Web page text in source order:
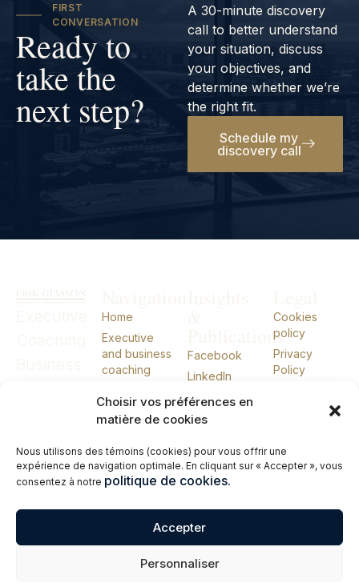
Choisir vos préférences en
matière de cookies
Nous utilisons des témoins (cookies) pour vous offrir une
expérience de navigation optimale. En cliquant sur « Accepter », vous
consentez à notre politique de cookies.
Accepter
Personnaliser
FIRST
CONVERSATION
Ready to
take the
next step?
A 30-minute discovery
call to better understand
your situation, discuss
your objectives, and
determine whether we’re
the right fit.
Schedule my
discovery call
Home
Executive
and business
coaching
About
Books
Contact me
Publications
Facebook
LinkedIn
Cookies
policy
Privacy
Policy
© 2026 Erik Giasson – Executive Coach. Business Coach. External CIO.